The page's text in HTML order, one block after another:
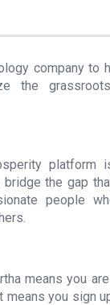
company to
the
platform
the gap
people
means you
means you sign